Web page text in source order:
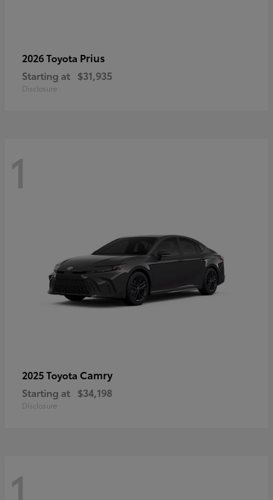
2026 Toyota Prius
Starting at $31,935
Disclosure
1
2025 Toyota Camry
Starting at $34,198
Disclosure
1